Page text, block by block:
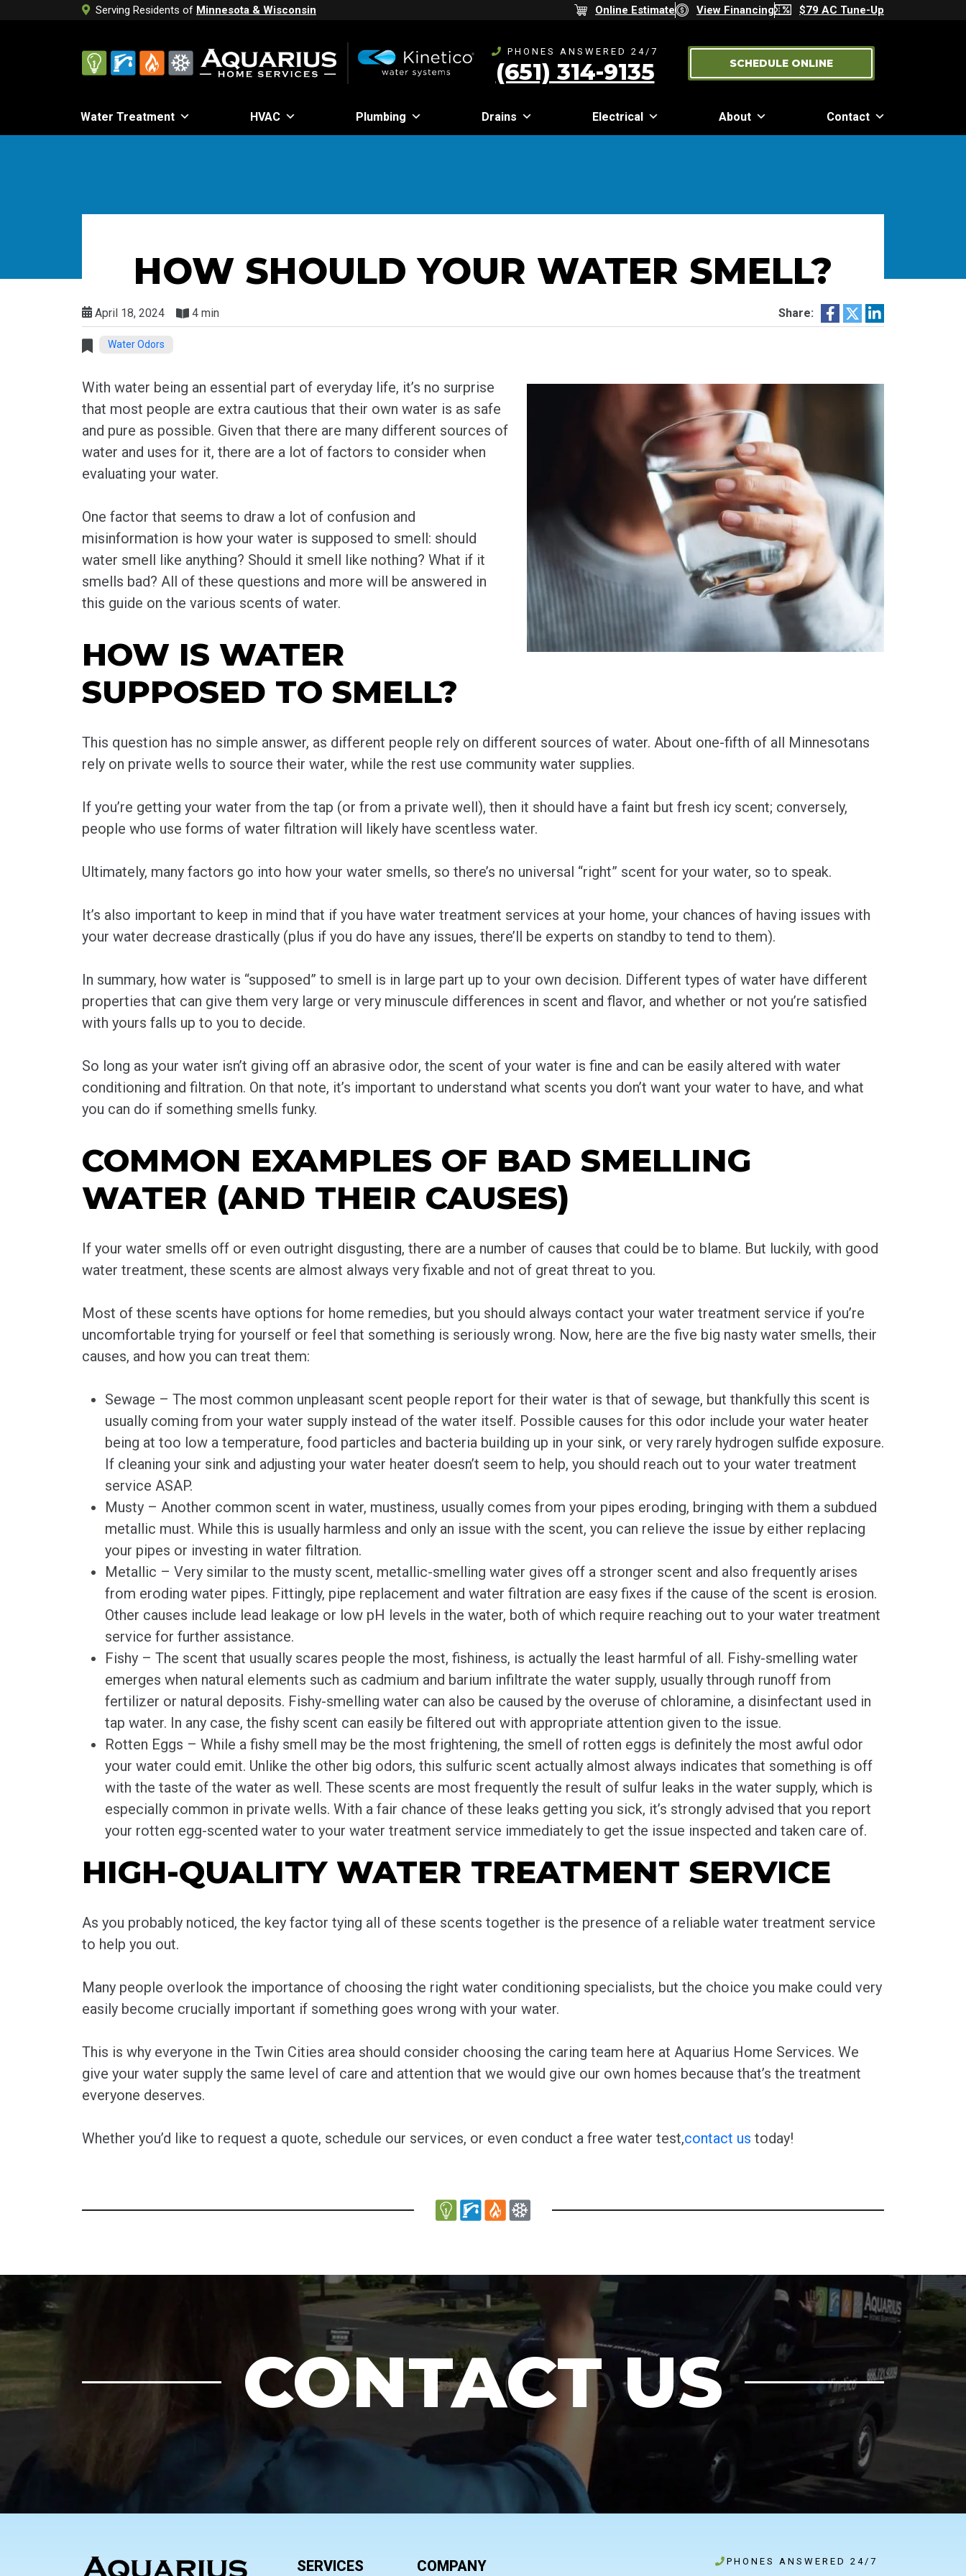
Serving Residents of Minnesota & Wisconsin Online Estimate View Financing $79 AC Tune-Up
PHONES ANSWERED 24/7
(651) 314-9135 SCHEDULE ONLINE
Water Treatment HVAC Plumbing Drains Electrical About Contact
HOW SHOULD YOUR WATER SMELL?
April 18, 2024 4 min Share:
Water Odors
With water being an essential part of everyday life, it’s no surprise
that most people are extra cautious that their own water is as safe
and pure as possible. Given that there are many different sources of
water and uses for it, there are a lot of factors to consider when
evaluating your water.
One factor that seems to draw a lot of confusion and
misinformation is how your water is supposed to smell: should
water smell like anything? Should it smell like nothing? What if it
smells bad? All of these questions and more will be answered in
this guide on the various scents of water.
HOW IS WATER
SUPPOSED TO SMELL?
This question has no simple answer, as different people rely on different sources of water. About one-fifth of all Minnesotans
rely on private wells to source their water, while the rest use community water supplies.
If you’re getting your water from the tap (or from a private well), then it should have a faint but fresh icy scent; conversely,
people who use forms of water filtration will likely have scentless water.
Ultimately, many factors go into how your water smells, so there’s no universal “right” scent for your water, so to speak.
It’s also important to keep in mind that if you have water treatment services at your home, your chances of having issues with
your water decrease drastically (plus if you do have any issues, there’ll be experts on standby to tend to them).
In summary, how water is “supposed” to smell is in large part up to your own decision. Different types of water have different
properties that can give them very large or very minuscule differences in scent and flavor, and whether or not you’re satisfied
with yours falls up to you to decide.
So long as your water isn’t giving off an abrasive odor, the scent of your water is fine and can be easily altered with water
conditioning and filtration. On that note, it’s important to understand what scents you don’t want your water to have, and what
you can do if something smells funky.
COMMON EXAMPLES OF BAD SMELLING
WATER (AND THEIR CAUSES)
If your water smells off or even outright disgusting, there are a number of causes that could be to blame. But luckily, with good
water treatment, these scents are almost always very fixable and not of great threat to you.
Most of these scents have options for home remedies, but you should always contact your water treatment service if you’re
uncomfortable trying for yourself or feel that something is seriously wrong. Now, here are the five big nasty water smells, their
causes, and how you can treat them:
Sewage – The most common unpleasant scent people report for their water is that of sewage, but thankfully this scent is
usually coming from your water supply instead of the water itself. Possible causes for this odor include your water heater
being at too low a temperature, food particles and bacteria building up in your sink, or very rarely hydrogen sulfide exposure.
If cleaning your sink and adjusting your water heater doesn’t seem to help, you should reach out to your water treatment
service ASAP.
Musty – Another common scent in water, mustiness, usually comes from your pipes eroding, bringing with them a subdued
metallic must. While this is usually harmless and only an issue with the scent, you can relieve the issue by either replacing
your pipes or investing in water filtration.
Metallic – Very similar to the musty scent, metallic-smelling water gives off a stronger scent and also frequently arises
from eroding water pipes. Fittingly, pipe replacement and water filtration are easy fixes if the cause of the scent is erosion.
Other causes include lead leakage or low pH levels in the water, both of which require reaching out to your water treatment
service for further assistance.
Fishy – The scent that usually scares people the most, fishiness, is actually the least harmful of all. Fishy-smelling water
emerges when natural elements such as cadmium and barium infiltrate the water supply, usually through runoff from
fertilizer or natural deposits. Fishy-smelling water can also be caused by the overuse of chloramine, a disinfectant used in
tap water. In any case, the fishy scent can easily be filtered out with appropriate attention given to the issue.
Rotten Eggs – While a fishy smell may be the most frightening, the smell of rotten eggs is definitely the most awful odor
your water could emit. Unlike the other big odors, this sulfuric scent actually almost always indicates that something is off
with the taste of the water as well. These scents are most frequently the result of sulfur leaks in the water supply, which is
especially common in private wells. With a fair chance of these leaks getting you sick, it’s strongly advised that you report
your rotten egg-scented water to your water treatment service immediately to get the issue inspected and taken care of.
HIGH-QUALITY WATER TREATMENT SERVICE
As you probably noticed, the key factor tying all of these scents together is the presence of a reliable water treatment service
to help you out.
Many people overlook the importance of choosing the right water conditioning specialists, but the choice you make could very
easily become crucially important if something goes wrong with your water.
This is why everyone in the Twin Cities area should consider choosing the caring team here at Aquarius Home Services. We
give your water supply the same level of care and attention that we would give our own homes because that’s the treatment
everyone deserves.
Whether you’d like to request a quote, schedule our services, or even conduct a free water test,contact us today!
CONTACT US
FOOTER SERVICES COMPANY PHONES ANSWERED 24/7